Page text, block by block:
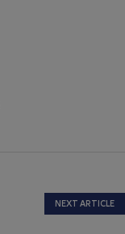
NEXT ARTICLE